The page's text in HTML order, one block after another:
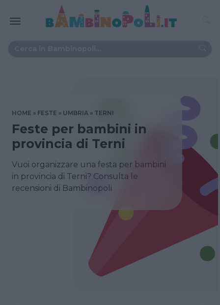
HOME FESTE UMBRIA TERNI
Feste per bambini in
provincia di Terni
Vuoi organizzare una festa per bambini
in provincia di Terni? Consulta le
recensioni di Bambinopoli